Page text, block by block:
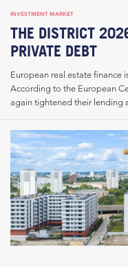
INVESTMENT MARKET
THE DISTRICT
PRIVATE DEBT
European real estate
According to the European
again tightened their lending